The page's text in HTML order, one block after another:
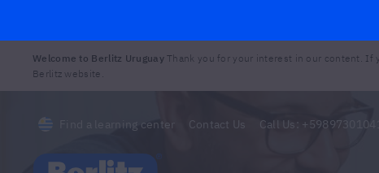
Welcome to Berlitz UruguayThank you for your interest in our content. If
Berlitz website.
Find a learning center Contact Us Call Us: +59897301041
Berlitz Uruguay